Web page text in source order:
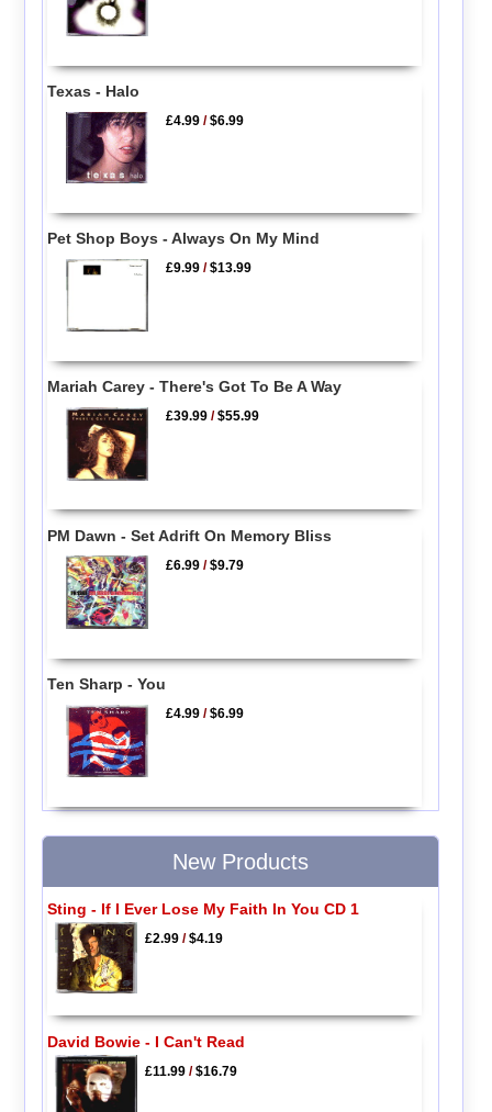
Texas - Halo
£4.99 /$6.99
Pet Shop Boys - Always On My Mind
£9.99 /$13.99
Mariah Carey - There's Got To Be A Way
£39.99 /$55.99
PM Dawn - Set Adrift On Memory Bliss
£6.99 /$9.79
Ten Sharp - You
£4.99 /$6.99
New Products
Sting - If I Ever Lose My Faith In You CD 1
£2.99/$4.19
David Bowie - I Can't Read
£11.99/$16.79